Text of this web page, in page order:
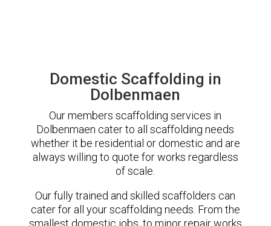
Domestic Scaffolding in
Dolbenmaen
Our members scaffolding services in
Dolbenmaen cater to all scaffolding needs
whether it be residential or domestic and are
always willing to quote for works regardless
of scale.
Our fully trained and skilled scaffolders can
cater for all your scaffolding needs. From the
smallest domestic jobs, to minor repair works